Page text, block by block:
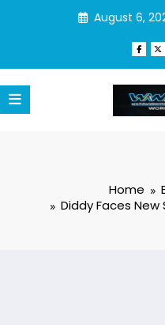
August 6,
Home
Diddy Faces